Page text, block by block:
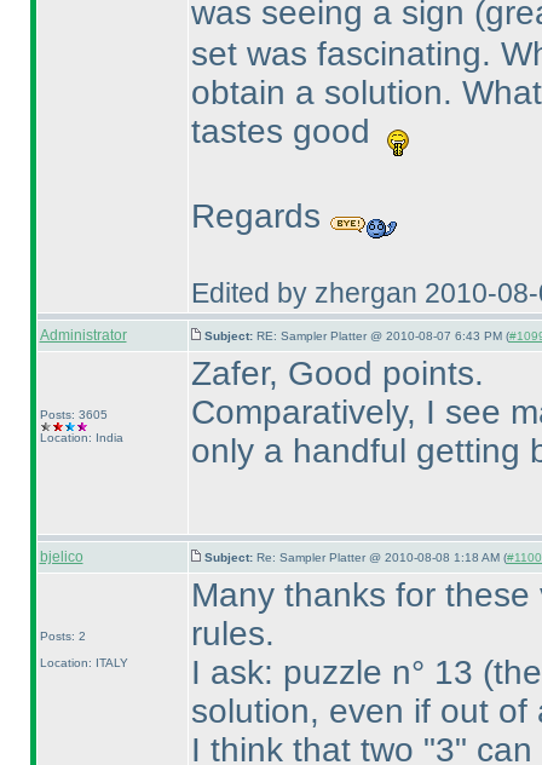
was seeing a sign
set was fascinating.
obtain a solution.
tastes good
Regards
Edited by zhergan 2010-
Administrator Subject: RE: Sampler Platter @ 2010-08-07 6:43 PM (
Posts: 3605
Location: India
Zafer, Good points.
Comparatively, I see
only a handful getting
bjelico Subject: Re: Sampler Platter @ 2010-08-08 1:18 AM (
Posts: 2
Location: ITALY
Many thanks for
rules.
I ask: puzzle n° 13
solution, even if out of
I think that two "3"